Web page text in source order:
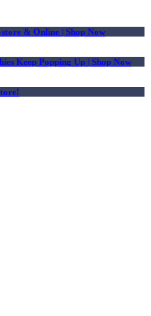
store & Online | Shop Now
Keep Popping Up | Shop Now